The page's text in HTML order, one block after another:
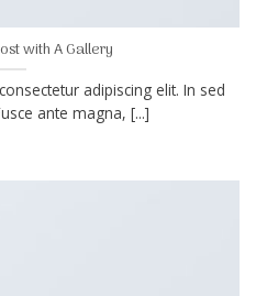
with A Gallery
adipiscing elit. In sed
ante magna, [...]